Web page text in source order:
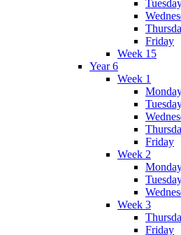
Friday
Week 15
Year 6
Week 1
Friday
Week 2
Week 3
Friday